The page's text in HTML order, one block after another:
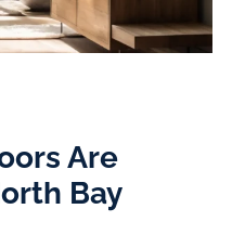
Are
Bay